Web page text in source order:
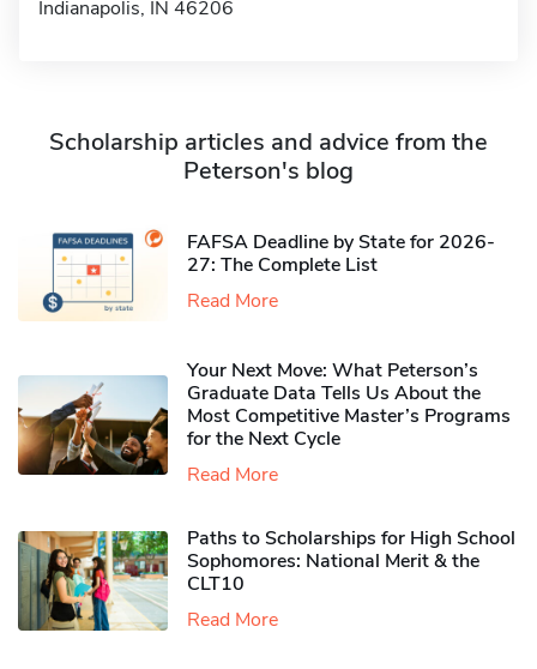
Indianapolis, IN 46206
Scholarship articles and advice from the
Peterson's blog
FAFSA Deadline by State for 2026-
27: The Complete List
Read More
Your Next Move: What Peterson’s
Graduate Data Tells Us About the
Most Competitive Master’s Programs
for the Next Cycle
Read More
Paths to Scholarships for High School
Sophomores​: National Merit & the
CLT10
Read More